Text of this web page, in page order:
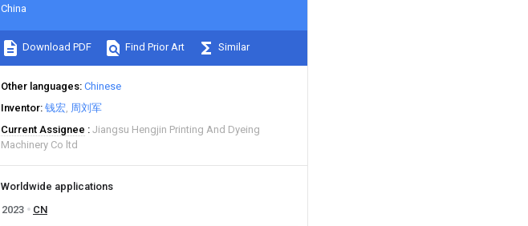
China
Download PDF Find Prior Art Similar
Other languages Chinese
Inventor 钱宏 周刘军
Current Assignee
Jiangsu Hengjin Printing And Dyeing
Machinery Co ltd
Worldwide applications
2023
CN